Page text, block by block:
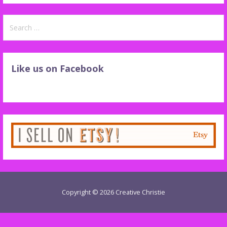
for:
Like us on Facebook
Copyright © 2026 Creative Christie